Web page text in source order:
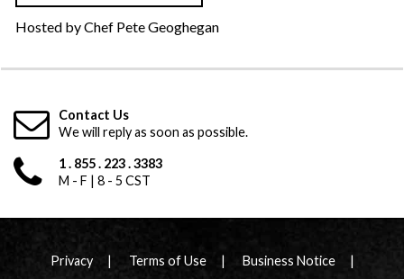
Hosted by Chef Pete Geoghegan
Contact Us
We will reply as soon as possible.
1 . 855 . 223 . 3383
M - F | 8 - 5 CST
Privacy Terms of Use Business Notice